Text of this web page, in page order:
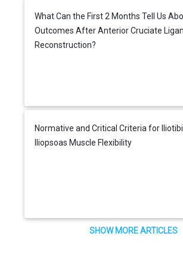
What Can the First 2 Months Tell Us
Outcomes After Anterior Cruciate
Reconstruction?
Normative and Critical Criteria for
Iliopsoas Muscle Flexibility
SHOW MORE ARTICLES